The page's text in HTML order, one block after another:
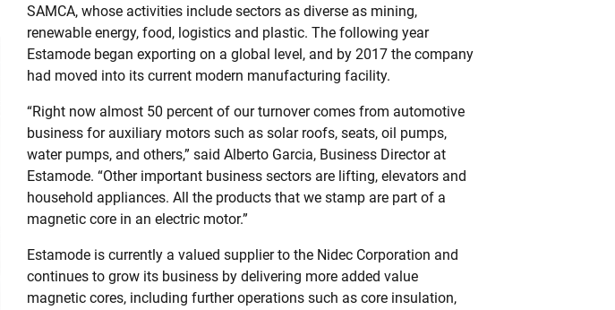
SAMCA, whose activities include sectors as diverse as mining,
renewable energy, food, logistics and plastic. The following year
Estamode began exporting on a global level, and by 2017 the company
had moved into its current modern manufacturing facility.
“Right now almost 50 percent of our turnover comes from automotive
business for auxiliary motors such as solar roofs, seats, oil pumps,
water pumps, and others,” said Alberto Garcia, Business Director at
Estamode. “Other important business sectors are lifting, elevators and
household appliances. All the products that we stamp are part of a
magnetic core in an electric motor.”
Estamode is currently a valued supplier to the Nidec Corporation and
continues to grow its business by delivering more added value
magnetic cores, including further operations such as core insulation,